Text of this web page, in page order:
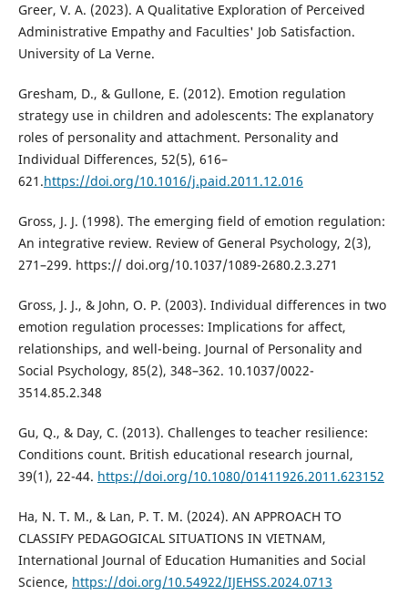
Greer, V. A. (2023). A Qualitative Exploration of Perceived
Administrative Empathy and Faculties' Job Satisfaction.
University of La Verne.
Gresham, D., & Gullone, E. (2012). Emotion regulation
strategy use in children and adolescents: The explanatory
roles of personality and attachment. Personality and
Individual Differences, 52(5), 616–
621.https://doi.org/10.1016/j.paid.2011.12.016
Gross, J. J. (1998). The emerging field of emotion regulation:
An integrative review. Review of General Psychology, 2(3),
271–299. https:// doi.org/10.1037/1089-2680.2.3.271
Gross, J. J., & John, O. P. (2003). Individual differences in two
emotion regulation processes: Implications for affect,
relationships, and well-being. Journal of Personality and
Social Psychology, 85(2), 348–362. 10.1037/0022-
3514.85.2.348
Gu, Q., & Day, C. (2013). Challenges to teacher resilience:
Conditions count. British educational research journal,
39(1), 22-44. https://doi.org/10.1080/01411926.2011.623152
Ha, N. T. M., & Lan, P. T. M. (2024). AN APPROACH TO
CLASSIFY PEDAGOGICAL SITUATIONS IN VIETNAM,
International Journal of Education Humanities and Social
Science, https://doi.org/10.54922/IJEHSS.2024.0713